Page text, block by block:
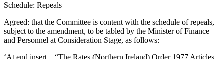
Schedule: Repeals
Agreed: that the Committee is content with the schedule of repeals,
subject to the amendment, to be tabled by the Minister of Finance
and Personnel at Consideration Stage, as follows:
‘At end insert – “The Rates (Northern Ireland) Order 1977 Articles